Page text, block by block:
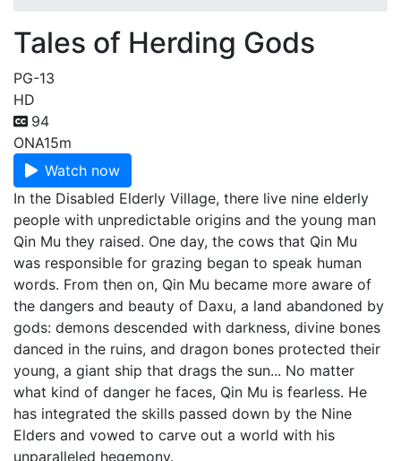
Tales of Herding Gods
PG-13
HD
94
ONA15m
Watch now
In the Disabled Elderly Village, there live nine elderly
people with unpredictable origins and the young man
Qin Mu they raised. One day, the cows that Qin Mu
was responsible for grazing began to speak human
words. From then on, Qin Mu became more aware of
the dangers and beauty of Daxu, a land abandoned by
gods: demons descended with darkness, divine bones
danced in the ruins, and dragon bones protected their
young, a giant ship that drags the sun... No matter
what kind of danger he faces, Qin Mu is fearless. He
has integrated the skills passed down by the Nine
Elders and vowed to carve out a world with his
unparalleled hegemony.